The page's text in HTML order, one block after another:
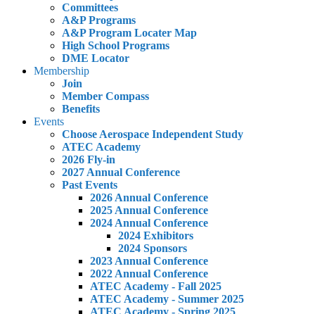
Committees
A&P Programs
A&P Program Locater Map
High School Programs
DME Locator
Membership
Join
Member Compass
Benefits
Events
Choose Aerospace Independent Study
ATEC Academy
2026 Fly-in
2027 Annual Conference
Past Events
2026 Annual Conference
2025 Annual Conference
2024 Annual Conference
2024 Exhibitors
2024 Sponsors
2023 Annual Conference
2022 Annual Conference
ATEC Academy - Fall 2025
ATEC Academy - Summer 2025
ATEC Academy - Spring 2025